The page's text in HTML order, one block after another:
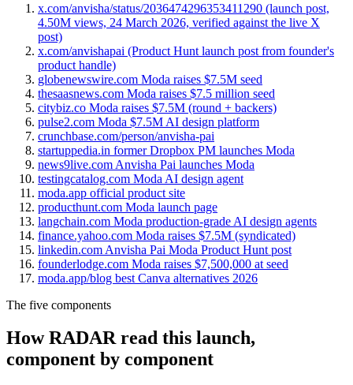
x.com/anvisha/status/2036474296353411290 (launch post,
4.50M views, 24 March 2026, verified against the live X
post)
x.com/anvishapai (Product Hunt launch post from founder's
product handle)
globenewswire.com Moda raises $7.5M seed
thesaasnews.com Moda raises $7.5 million seed
citybiz.co Moda raises $7.5M (round + backers)
pulse2.com Moda $7.5M AI design platform
crunchbase.com/person/anvisha-pai
startuppedia.in former Dropbox PM launches Moda
news9live.com Anvisha Pai launches Moda
testingcatalog.com Moda AI design agent
moda.app official product site
producthunt.com Moda launch page
langchain.com Moda production-grade AI design agents
finance.yahoo.com Moda raises $7.5M (syndicated)
linkedin.com Anvisha Pai Moda Product Hunt post
founderlodge.com Moda raises $7,500,000 at seed
moda.app/blog best Canva alternatives 2026
The five components
How RADAR read this launch,
component by component